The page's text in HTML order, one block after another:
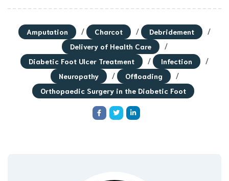
Amputation / Charcot / Debridement /
Delivery of Health Care /
Diabetic Foot Ulcer Treatment / Infection /
Neuropathy / Offloading /
Orthopaedic Surgery in the Diabetic Foot